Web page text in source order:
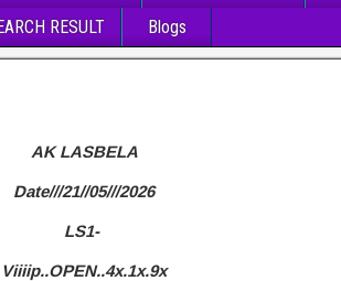
RESULT Blogs
AK LASBELA
Date///21//05///2026
LS1-
Viiiip..OPEN..4x.1x.9x